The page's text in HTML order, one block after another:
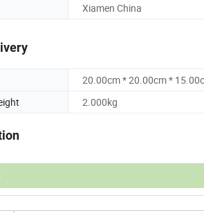
Xiamen China
20.00cm * 20.00cm *
2.000kg